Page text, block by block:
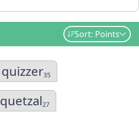
Sort: Points
quizzer35
quetzal27